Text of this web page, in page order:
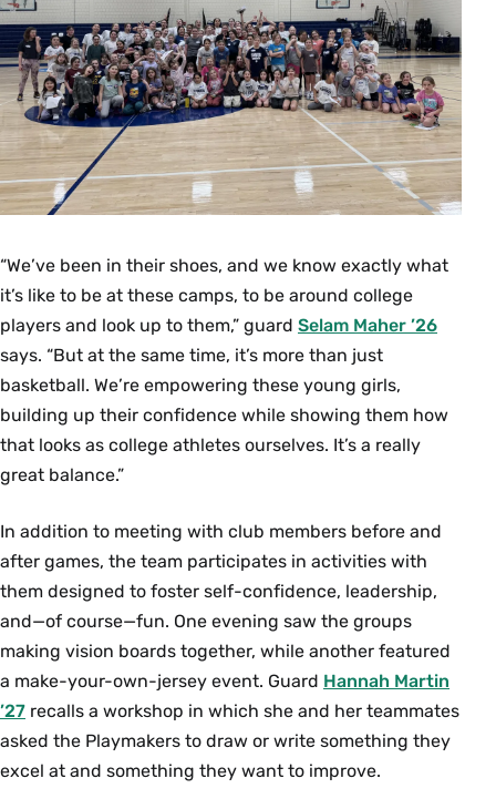
“We’ve been in their shoes, and we know exactly what
it’s like to be at these camps, to be around college
players and look up to them,” guard Selam Maher ’26
says. “But at the same time, it’s more than just
basketball. We’re empowering these young girls,
building up their confidence while showing them how
that looks as college athletes ourselves. It’s a really
great balance.”
In addition to meeting with club members before and
after games, the team participates in activities with
them designed to foster self-confidence, leadership,
and—of course—fun. One evening saw the groups
making vision boards together, while another featured
a make-your-own-jersey event. Guard Hannah Martin
’27 recalls a workshop in which she and her teammates
asked the Playmakers to draw or write something they
excel at and something they want to improve.